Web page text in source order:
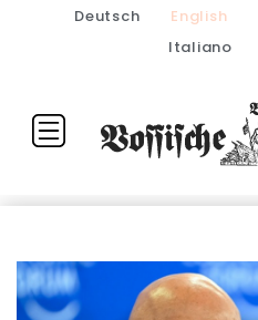
Deutsch English
Italiano